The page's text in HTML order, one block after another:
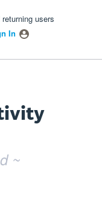
returning users
In
~